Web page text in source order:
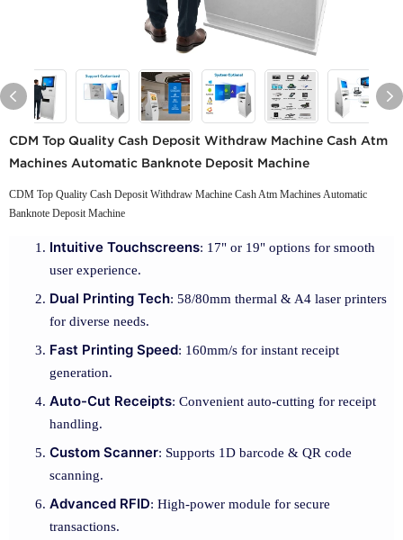
CDM Top Quality Cash Deposit Withdraw Machine Cash Atm
Machines Automatic Banknote Deposit Machine
CDM Top Quality Cash Deposit Withdraw Machine Cash Atm Machines Automatic
Banknote Deposit Machine
Intuitive Touchscreens: 17" or 19" options for smooth
user experience.
Dual Printing Tech: 58/80mm thermal & A4 laser printers
for diverse needs.
Fast Printing Speed: 160mm/s for instant receipt
generation.
Auto-Cut Receipts: Convenient auto-cutting for receipt
handling.
Custom Scanner: Supports 1D barcode & QR code
scanning.
Advanced RFID: High-power module for secure
transactions.